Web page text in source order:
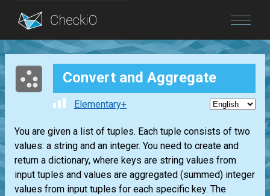
Blog
Login Convert and Aggregate
Elementary+
You are given a list of tuples. Each tuple consists of two
values: a string and an integer. You need to create and
return a dictionary, where keys are string values from
input tuples and values are aggregated (summed) integer
values from input tuples for each specific key. The